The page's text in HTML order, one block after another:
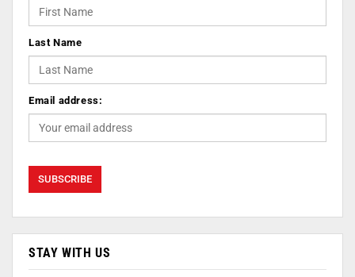
Last Name
Email address:
STAY WITH US